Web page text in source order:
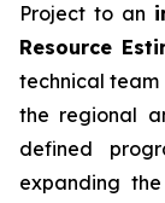
Project to an
Resource
technical
the regional
defined
expanding